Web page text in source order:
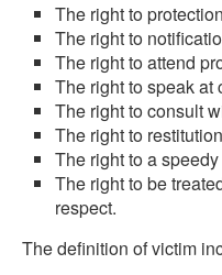
The right to
The right to
The right to attend
The right to speak
The right to consult
The right to
The right to a
The right to be
respect.
The definition of victim